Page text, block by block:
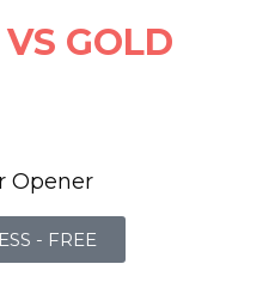
GOLD
Opener
- FREE